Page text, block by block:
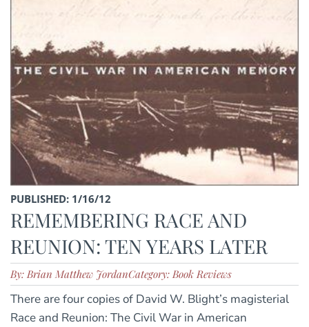
PUBLISHED: 1/16/12
REMEMBERING RACE AND
REUNION: TEN YEARS LATER
By: Brian Matthew JordanCategory: Book Reviews
There are four copies of David W. Blight’s magisterial
Race and Reunion: The Civil War in American